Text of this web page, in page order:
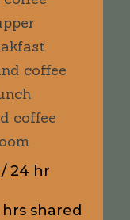
coffee
coffee
24 hr
shared